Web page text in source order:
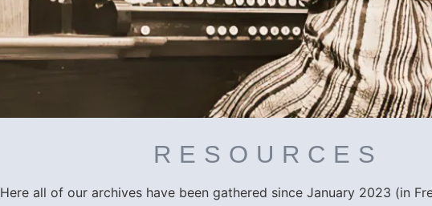
RESOURCES
Here all of our archives have been gathered since January 2023 (in